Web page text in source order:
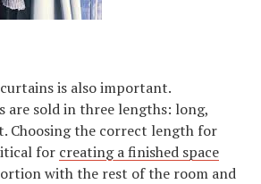
is also important.
are sold in three lengths: long,
Choosing the correct length for
for creating a finished space
with the rest of the room and